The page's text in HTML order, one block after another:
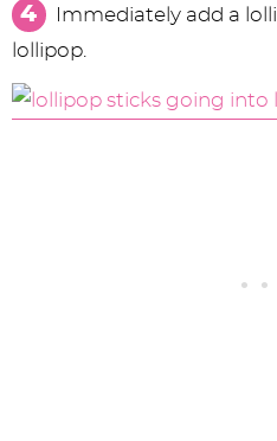
Immediately add a
lollipop.